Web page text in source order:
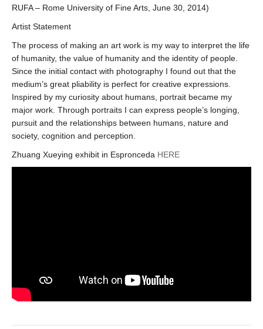
RUFA – Rome University of Fine Arts, June 30, 2014)
Artist Statement
The process of making an art work is my way to interpret the life
of humanity, the value of humanity and the identity of people.
Since the initial contact with photography I found out that the
medium’s great pliability is perfect for creative expressions.
Inspired by my curiosity about humans, portrait became my
major work. Through portraits I can express people’s longing,
pursuit and the relationships between humans, nature and
society, cognition and perception.
Zhuang Xueying exhibit in Espronceda HERE